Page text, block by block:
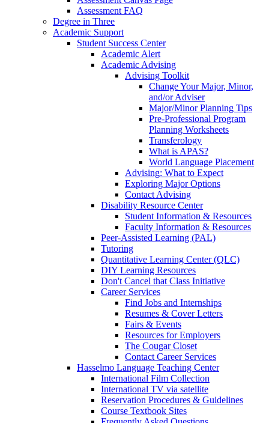
Assessment FAQ
Degree in Three
Academic Support
Student Success Center
Academic Alert
Academic Advising
Advising Toolkit
Change Your Major, Minor,
and/or Adviser
Major/Minor Planning Tips
Pre-Professional Program
Planning Worksheets
Transferology
What is APAS?
World Language Placement
Advising: What to Expect
Exploring Major Options
Contact Advising
Disability Resource Center
Student Information & Resources
Faculty Information & Resources
Peer-Assisted Learning (PAL)
Tutoring
Quantitative Learning Center (QLC)
DIY Learning Resources
Don't Cancel that Class Initiative
Career Services
Find Jobs and Internships
Resumes & Cover Letters
Fairs & Events
Resources for Employers
The Cougar Closet
Contact Career Services
Hasselmo Language Teaching Center
International Film Collection
International TV via satellite
Reservation Procedures & Guidelines
Course Textbook Sites